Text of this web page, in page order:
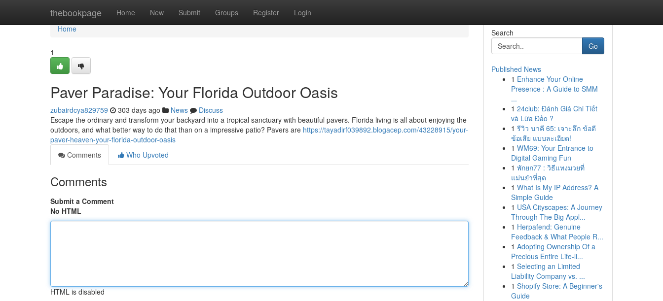
thebookpage Home New Submit Groups Register Login
Home
Home
1
Paver Paradise: Your Florida Outdoor Oasis
zubairdcya829759 303 days ago News
Discuss
Escape the ordinary and transform your backyard into a tropical sanctuary with beautiful pavers. Florida living is all about enjoying the
outdoors, and what better way to do that than on a impressive patio? Pavers are https://tayadirf039892.blogacep.com/43228915/your-
paver-heaven-your-florida-outdoor-oasis
Comments
Who Upvoted
Comments
Submit a Comment
No HTML
HTML is disabled
Search
Go
Published News
1 Enhance Your Online
Presence : A Guide to SMM
...
1 24club: Đánh Giá Chi Tiết
và Lừa Đảo ?
1 รีวิว นาคี 65: เจาะลึก ข้อดี
ข้อเสีย แบบละเอียด!
1 WM69: Your Entrance to
Digital Gaming Fun
1 พักยก77 : วิธีแทงมวยที่
แม่นยำที่สุด
1 What Is My IP Address? A
Simple Guide
1 USA Cityscapes: A Journey
Through The Big Appl...
1 Herpafend: Genuine
Feedback & What People R...
1 Adopting Ownership Of a
Precious Entire Life-li...
1 Selecting an Limited
Liability Company vs. ...
1 Shopify Store: A Beginner's
Guide